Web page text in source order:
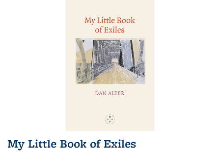
My Little Book of Exiles